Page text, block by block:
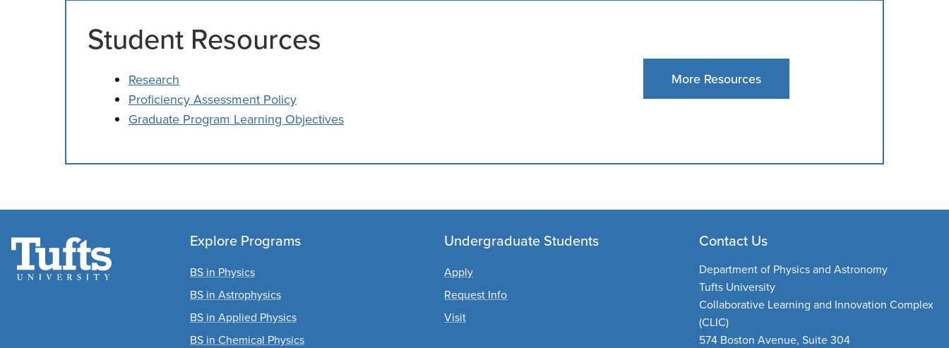
Student Resources
Research
Proficiency Assessment Policy
Graduate Program Learning Objectives
More Resources
Explore Programs
BS in Physics
BS in Astrophysics
BS in Applied Physics
BS in Chemical Physics
Undergraduate Students
Apply
Request Info
Visit
Contact Us
Department of Physics and Astronomy
Tufts University
Collaborative Learning and Innovation Complex
(CLIC)
574 Boston Avenue, Suite 304